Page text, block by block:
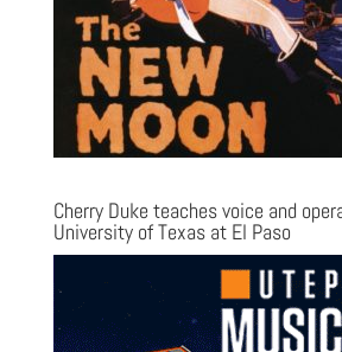
Cherry Duke teaches voice and
University of Texas at El Paso